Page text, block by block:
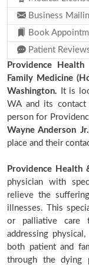
Business
Book
Patient
Providence
Family Medicine
Washington. It is
WA and its contact
person for
Wayne Anderson Jr.
place and their
Providence Health
physician with
relieve the
illnesses. This
or palliative care
addressing
both patient and
through the dying